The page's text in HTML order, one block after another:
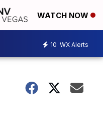
WATCH NOW
10 WX Alerts